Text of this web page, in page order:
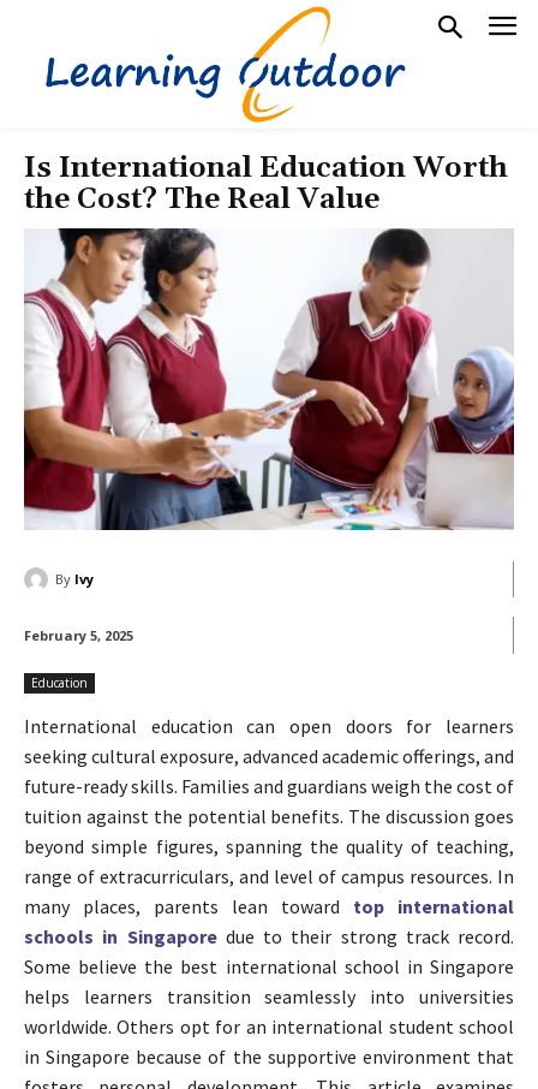
Is International Education Worth
the Cost? The Real Value
By Ivy
February 5, 2025
Education
International education can open doors for learners
seeking cultural exposure, advanced academic offerings, and
future-ready skills. Families and guardians weigh the cost of
tuition against the potential benefits. The discussion goes
beyond simple figures, spanning the quality of teaching,
range of extracurriculars, and level of campus resources. In
many places, parents lean toward top international
schools in Singaporedue to their strong track record.
Some believe the best international school in Singapore
helps learners transition seamlessly into universities
worldwide. Others opt for an international student school
in Singapore because of the supportive environment that